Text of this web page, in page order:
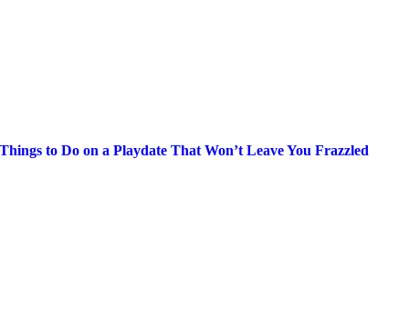
Things to Do on a Playdate That Won’t Leave You Frazzled